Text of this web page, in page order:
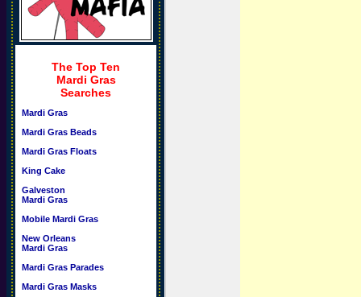
The Top Ten
Mardi Gras
Searches
Mardi Gras
Mardi Gras Beads
Mardi Gras Floats
King Cake
Galveston
Mardi Gras
Mobile Mardi Gras
New Orleans
Mardi Gras
Mardi Gras Parades
Mardi Gras Masks